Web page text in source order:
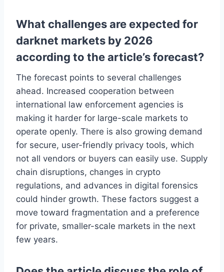
What challenges are expected for
darknet markets by 2026
according to the article’s forecast?
The forecast points to several challenges
ahead. Increased cooperation between
international law enforcement agencies is
making it harder for large-scale markets to
operate openly. There is also growing demand
for secure, user-friendly privacy tools, which
not all vendors or buyers can easily use. Supply
chain disruptions, changes in crypto
regulations, and advances in digital forensics
could hinder growth. These factors suggest a
move toward fragmentation and a preference
for private, smaller-scale markets in the next
few years.